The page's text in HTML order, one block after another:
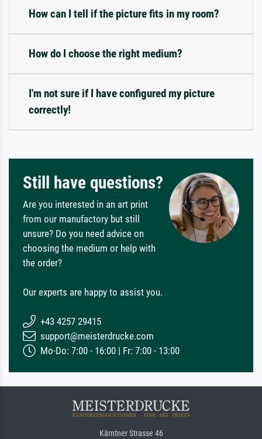
How can I tell if the picture fits in my room?
How do I choose the right medium?
I'm not sure if I have configured my picture
correctly!
Still have questions?
Are you interested in an art print
from our manufactory but still
unsure? Do you need advice on
choosing the medium or help with
the order?
Our experts are happy to assist you.
+43 4257 29415
support@meisterdrucke.com
Mo-Do: 7:00 - 16:00 | Fr: 7:00 - 13:00
Kärntner Strasse 46